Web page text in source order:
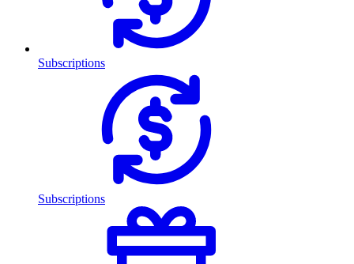
Subscriptions
Subscriptions